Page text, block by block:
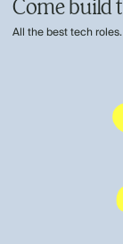
Come build
All the best tech